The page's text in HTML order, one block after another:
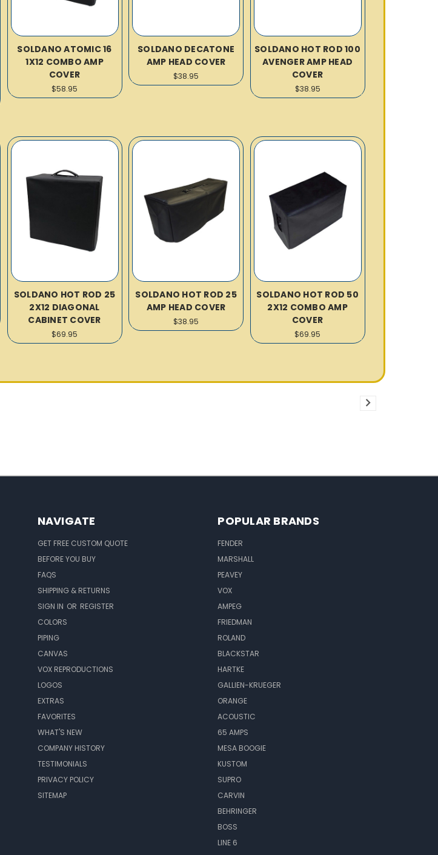
SOLDANO ATOMIC 16
1X12 COMBO AMP
COVER
$58.95
SOLDANO DECATONE
AMP HEAD COVER
$38.95
SOLDANO HOT ROD 100
AVENGER AMP HEAD
COVER
$38.95
SOLDANO HOT ROD 25
2X12 DIAGONAL
CABINET COVER
$69.95
SOLDANO HOT ROD 25
AMP HEAD COVER
$38.95
SOLDANO HOT ROD 50
2X12 COMBO AMP
COVER
$69.95
NAVIGATE
GET FREE CUSTOM QUOTE
BEFORE YOU BUY
FAQS
SHIPPING & RETURNS
SIGN IN OR REGISTER
COLORS
PIPING
CANVAS
VOX REPRODUCTIONS
LOGOS
EXTRAS
FAVORITES
WHAT'S NEW
COMPANY HISTORY
TESTIMONIALS
PRIVACY POLICY
SITEMAP
POPULAR BRANDS
FENDER
MARSHALL
PEAVEY
VOX
AMPEG
FRIEDMAN
ROLAND
BLACKSTAR
HARTKE
GALLIEN-KRUEGER
ORANGE
ACOUSTIC
65 AMPS
MESA BOOGIE
KUSTOM
SUPRO
CARVIN
BEHRINGER
BOSS
LINE 6